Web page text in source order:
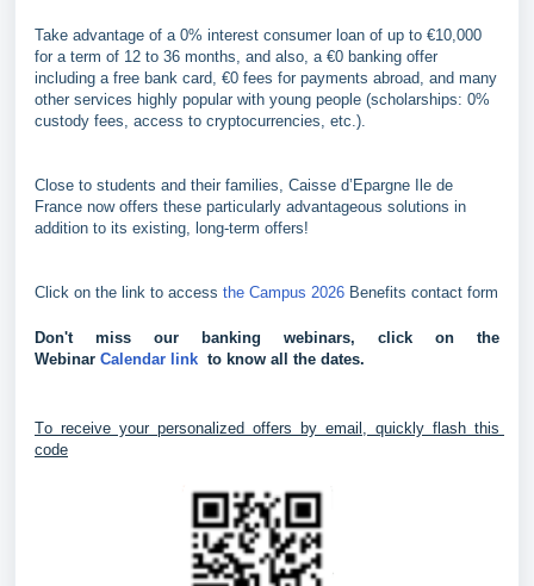
Take advantage of a 0% interest consumer loan of up to €10,000
for a term of 12 to 36 months, and also, a €0 banking offer
including a free bank card, €0 fees for payments abroad, and many
other services highly popular with young people (scholarships: 0%
custody fees, access to cryptocurrencies, etc.).
Close to students and their families, Caisse d’Epargne Ile de
France now offers these particularly advantageous solutions in
addition to its existing, long-term offers!
Click on the link to access the Campus 2026 Benefits contact form
Don't miss our banking webinars, click on the
Webinar Calendar link to know all the dates.
To receive your personalized offers by email, quickly flash this
code